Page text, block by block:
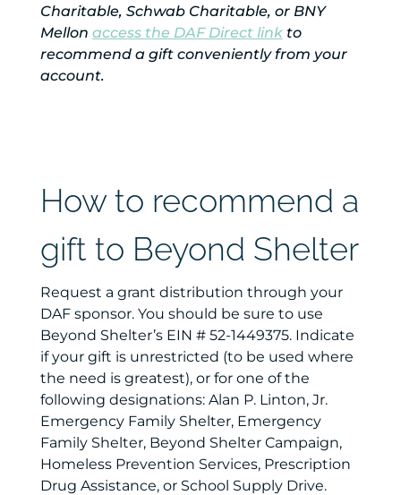
Charitable, Schwab Charitable, or BNY
Mellon access the DAF Direct linkto
recommend a gift conveniently from your
account.
How to recommend a
gift to Beyond Shelter
Request a grant distribution through your
DAF sponsor. You should be sure to use
Beyond Shelter’s EIN # 52-1449375. Indicate
if your gift is unrestricted (to be used where
the need is greatest), or for one of the
following designations: Alan P. Linton, Jr.
Emergency Family Shelter, Emergency
Family Shelter, Beyond Shelter Campaign,
Homeless Prevention Services, Prescription
Drug Assistance, or School Supply Drive.